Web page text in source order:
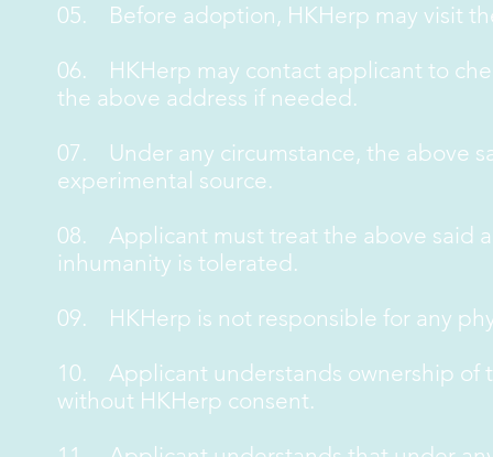
05. Before adoption, HKHerp may visit
06. HKHerp may contact applicant to
the above address if needed.
07. Under any circumstance, the above
experimental source.
08. Applicant must treat the above said
inhumanity is tolerated.
09. HKHerp is not responsible for any
10. Applicant understands ownership of
without HKHerp consent.